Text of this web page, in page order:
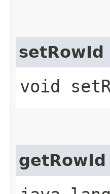
setRowId
void
getRowId